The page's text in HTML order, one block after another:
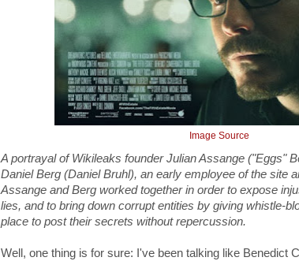
Image Source
A portrayal of Wikileaks founder Julian Assange ("Eggs"
Daniel Berg (Daniel Bruhl), an early employee of the site
Assange and Berg worked together in order to expose
lies, and to bring down corrupt entities by giving whistle-
place to post their secrets without repercussion.
Well, one thing is for sure: I've been talking like Benedict